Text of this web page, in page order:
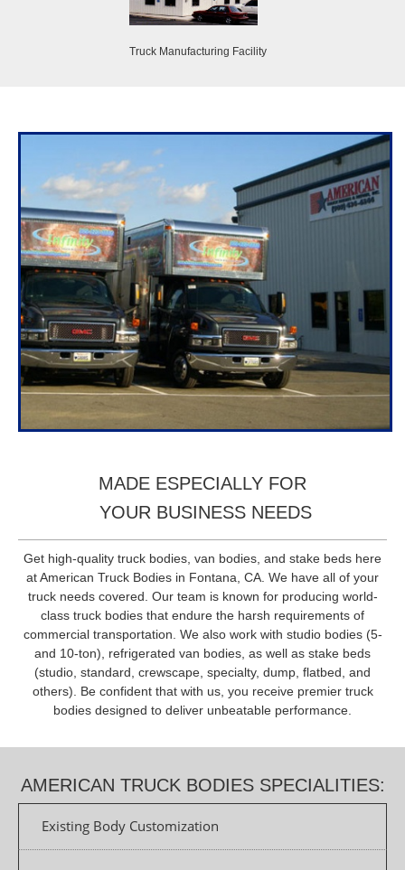
Truck Manufacturing Facility
MADE ESPECIALLY FOR
YOUR BUSINESS NEEDS
Get high-quality truck bodies, van bodies, and stake beds here
at American Truck Bodies in Fontana, CA. We have all of your
truck needs covered. Our team is known for producing world-
class truck bodies that endure the harsh requirements of
commercial transportation. We also work with studio bodies (5-
and 10-ton), refrigerated van bodies, as well as stake beds
(studio, standard, crewscape, specialty, dump, flatbed, and
others). Be confident that with us, you receive premier truck
bodies designed to deliver unbeatable performance.
AMERICAN TRUCK BODIES SPECIALITIES:
Existing Body Customization